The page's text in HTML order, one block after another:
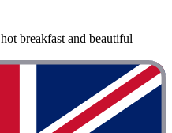
breakfast and beautiful